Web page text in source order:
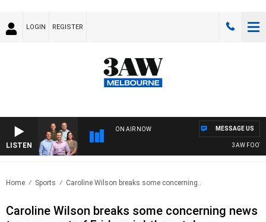
LOGIN REGISTER
LISTEN
ON AIR NOW
3AW
MESSAGE US
Home Sports Caroline Wilson breaks some concerning..
Caroline Wilson breaks some concerning news